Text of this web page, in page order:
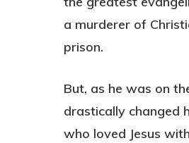
a murderer of
prison.
But, as he was on
drastically changed
who loved Jesus